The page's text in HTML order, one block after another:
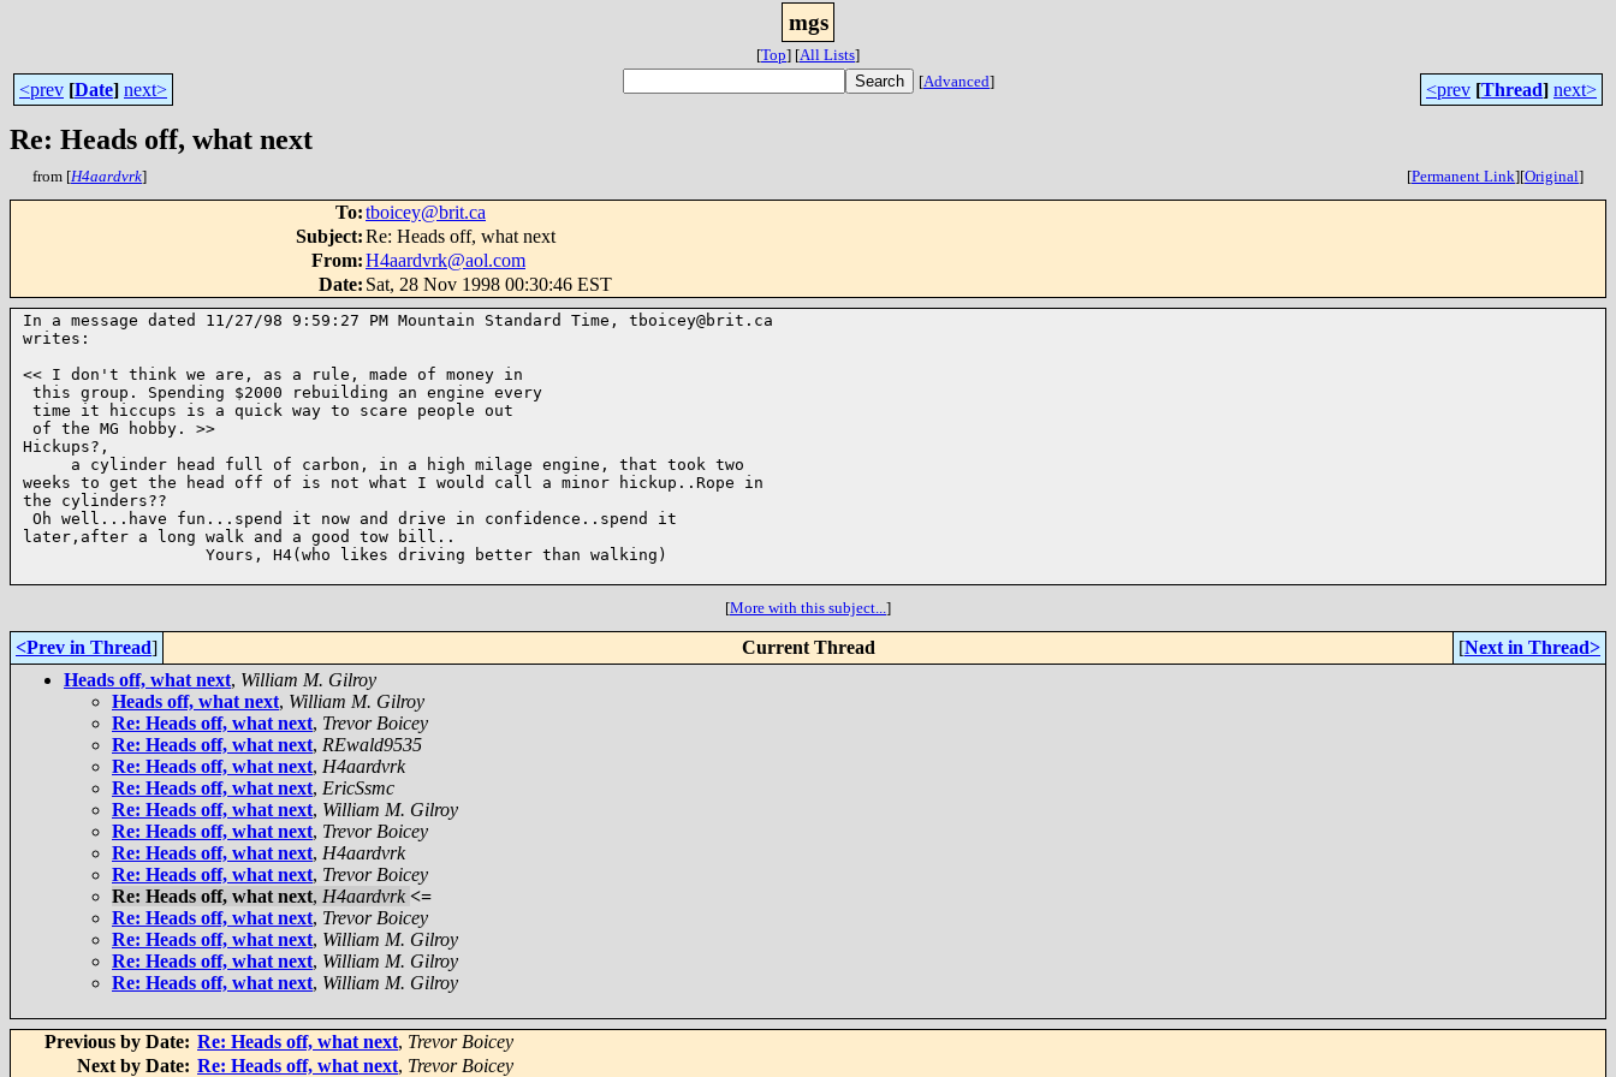
mgs
[Top] [All Lists]
<prev [Date] next> [Advanced] <prev [Thread] next>
Re: Heads off, what next
from [H4aardvrk] [Permanent Link][Original]
To:tboicey@brit.ca
Subject:Re: Heads off, what next
From:H4aardvrk@aol.com
Date: Sat, 28 Nov 1998 00:30:46 EST
In a message dated 11/27/98 9:59:27 PM Mountain Standard Time, tboicey@brit.ca
writes:
<< I don't think we are, as a rule, made of money in
this group. Spending $2000 rebuilding an engine every
time it hiccups is a quick way to scare people out
of the MG hobby. >>
Hickups?,
     a cylinder head full of carbon, in a high milage engine, that took two
weeks to get the head off of is not what I would call a minor hickup..Rope in
the cylinders??
Oh well...have fun...spend it now and drive in confidence..spend it
later,after a long walk and a good tow bill..
                   Yours, H4(who likes driving better than walking)
[More with this subject...]
<Prev in Thread] Current Thread [Next in Thread>
Heads off, what next, William M. Gilroy
Heads off, what next, William M. Gilroy
Re: Heads off, what next, Trevor Boicey
Re: Heads off, what next, REwald9535
Re: Heads off, what next, H4aardvrk
Re: Heads off, what next, EricSsmc
Re: Heads off, what next, William M. Gilroy
Re: Heads off, what next, Trevor Boicey
Re: Heads off, what next, H4aardvrk
Re: Heads off, what next, Trevor Boicey
Re: Heads off, what next, H4aardvrk <=
Re: Heads off, what next, Trevor Boicey
Re: Heads off, what next, William M. Gilroy
Re: Heads off, what next, William M. Gilroy
Re: Heads off, what next, William M. Gilroy
Previous by Date: Re: Heads off, what next, Trevor Boicey
Next by Date: Re: Heads off, what next, Trevor Boicey